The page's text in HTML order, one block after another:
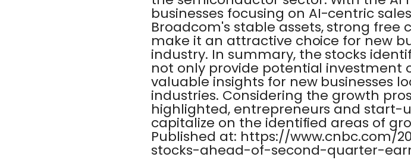
businesses focusing on AI-centric
Broadcom's stable assets, strong
make it an attractive choice for new
industry. In summary, the stocks
not only provide potential investment
valuable insights for new businesses
industries. Considering the growth
highlighted, entrepreneurs and start-
capitalize on the identified areas of
Published at: https://www.cnbc.com/
stocks-ahead-of-second-quarter-